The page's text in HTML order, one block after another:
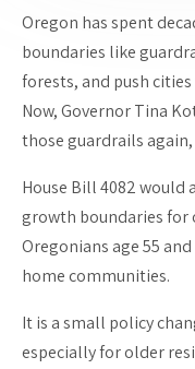
Oregon has spent
boundaries like
forests, and push
Now, Governor Tina
those guardrails
House Bill 4082
growth boundaries for
Oregonians age 55
home communities.
It is a small policy
especially for older